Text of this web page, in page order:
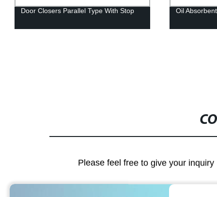
Door Closers Parallel Type With Stop Oil
Please feel free to give your